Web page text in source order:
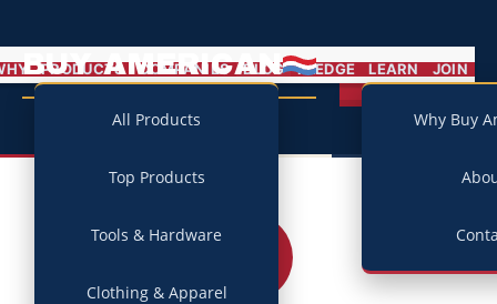
BUY AMERICAN MENU
PRODUCTS
All Products
Top Products
Tools & Hardware
Clothing & Apparel
COMPANIES BLOG PLEDGE LEARN
Why Buy
JOIN